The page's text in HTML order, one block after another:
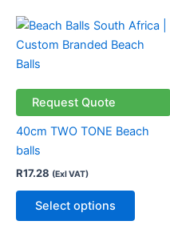
product
page
Request Quote
40cm TWO TONE Beach
balls
R17.28 (Exl VAT)
Select options
This
product
The
options
chosen
on